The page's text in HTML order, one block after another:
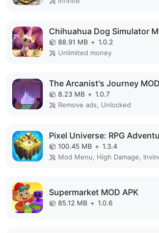
Chihuahua Dog Simulator
88.91 MB + 1.0.2
Unlimited money
The Arcanist's Journey
8.23 MB + 1.0.7
Remove ads, Unlocked
Pixel Universe: RPG
100.45 MB + 1.3.4
Mod Menu, High Damage,
Supermarket MOD APK
85.12 MB + 1.0.6